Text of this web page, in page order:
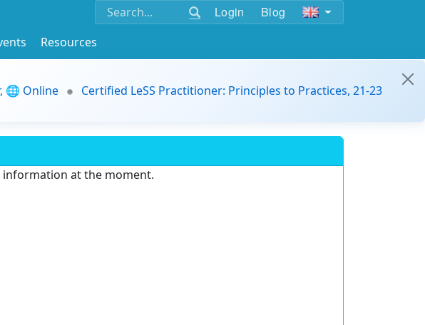
Login Blog
Resources
🌐 Online
Certified LeSS Practitioner: Principles to Practices, 21-23
information at the moment.